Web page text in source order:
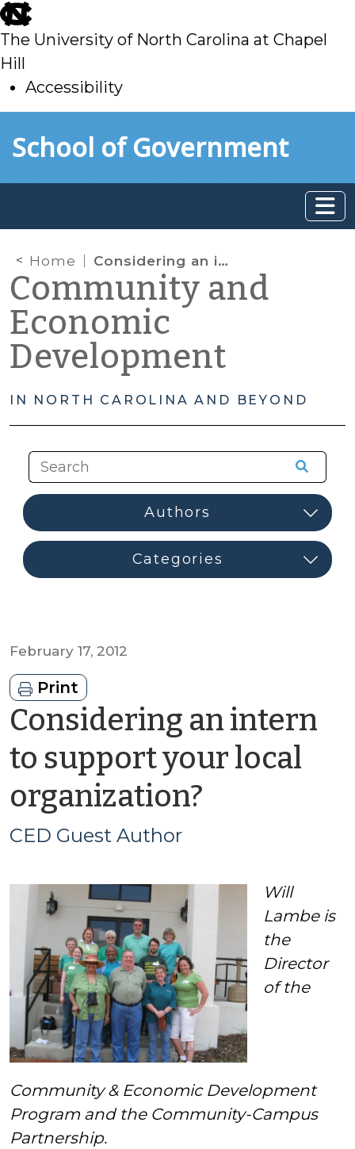
skip
to
main
The University of North Carolina at Chapel
Hill
Accessibility
toSchool of Government
Home Considering an intern to support your local organization?
Community and
Economic
Development
IN NORTH CAROLINA AND BEYOND
February 17, 2012
Print
Considering an intern
to support your local
organization?
Author
CED Guest Author
Will
Lambe is
the
Director
of the
Community & Economic Development
Program and the Community-Campus
Partnership.